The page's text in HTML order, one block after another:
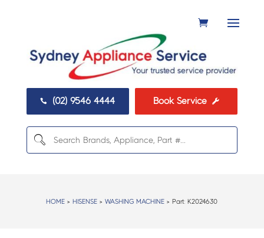
 (02) 9546 4444 Book Service 
HOME > HISENSE >WASHING MACHINE > Part: K2024630